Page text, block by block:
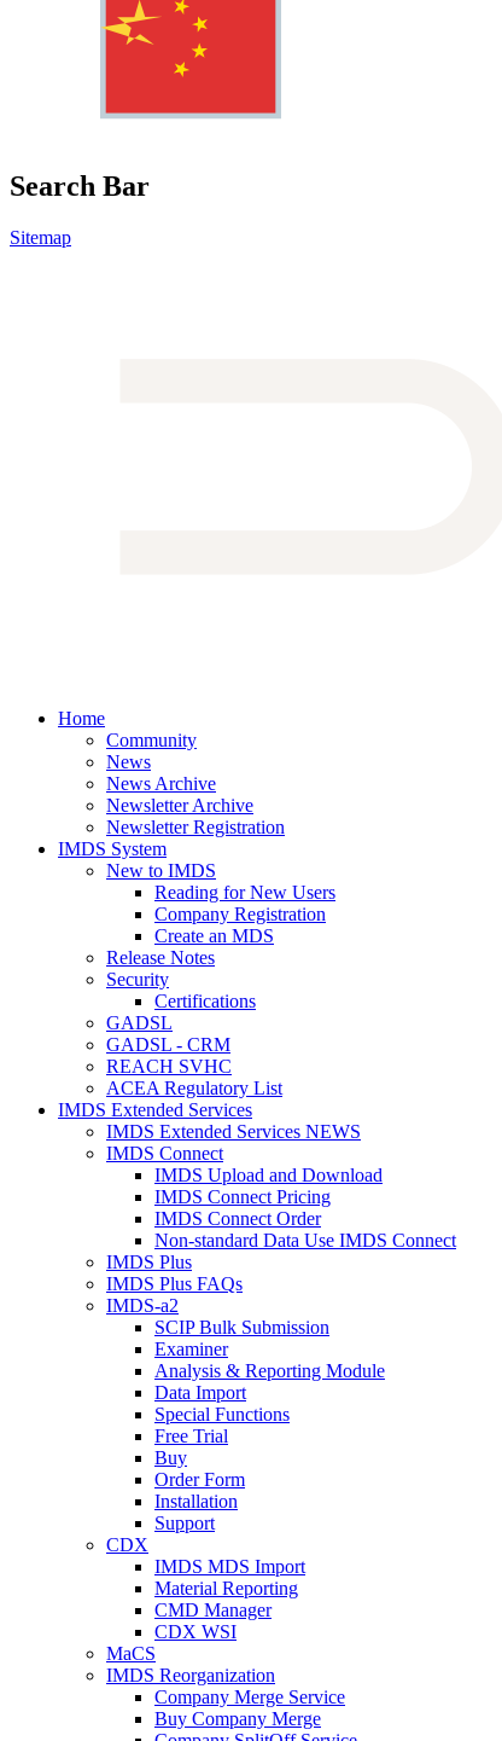
Search Bar
Sitemap
Home
Community
News
News Archive
Newsletter Archive
Newsletter Registration
IMDS System
New to IMDS
Reading for New Users
Company Registration
Create an MDS
Release Notes
Security
Certifications
GADSL
GADSL - CRM
REACH SVHC
ACEA Regulatory List
IMDS Extended Services
IMDS Extended Services NEWS
IMDS Connect
IMDS Upload and Download
IMDS Connect Pricing
IMDS Connect Order
Non-standard Data Use IMDS Connect
IMDS Plus
IMDS Plus FAQs
IMDS-a2
SCIP Bulk Submission
Examiner
Analysis & Reporting Module
Data Import
Special Functions
Free Trial
Buy
Order Form
Installation
Support
CDX
IMDS MDS Import
Material Reporting
CMD Manager
CDX WSI
MaCS
IMDS Reorganization
Company Merge Service
Buy Company Merge